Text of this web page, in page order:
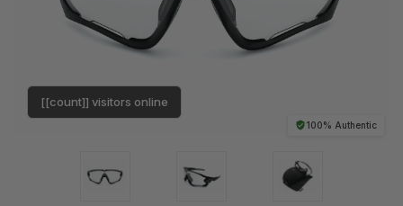
100% Authentic
[[count]] visitors online